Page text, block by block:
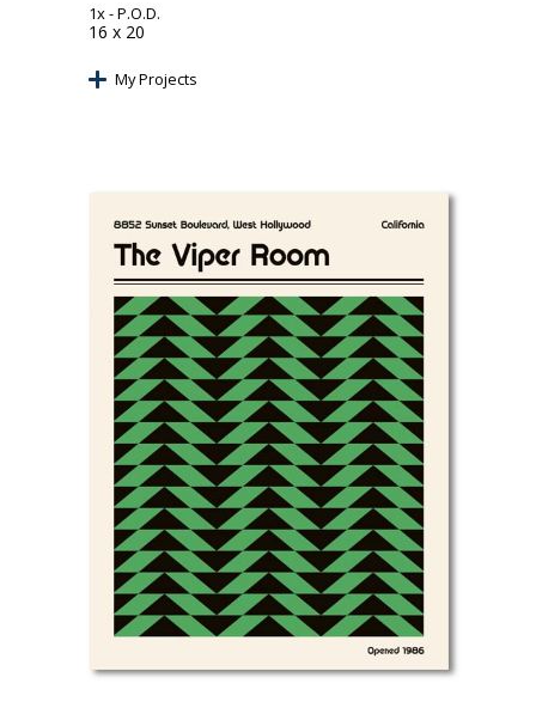
1x- P.O.D.
16 x 20
My Projects